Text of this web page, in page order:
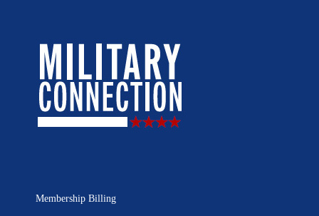
Membership Billing